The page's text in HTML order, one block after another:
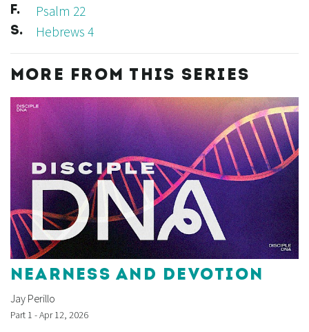
F. Psalm 22
S. Hebrews 4
MORE FROM THIS SERIES
NEARNESS AND DEVOTION
Jay Perillo
Part 1 - Apr 12, 2026